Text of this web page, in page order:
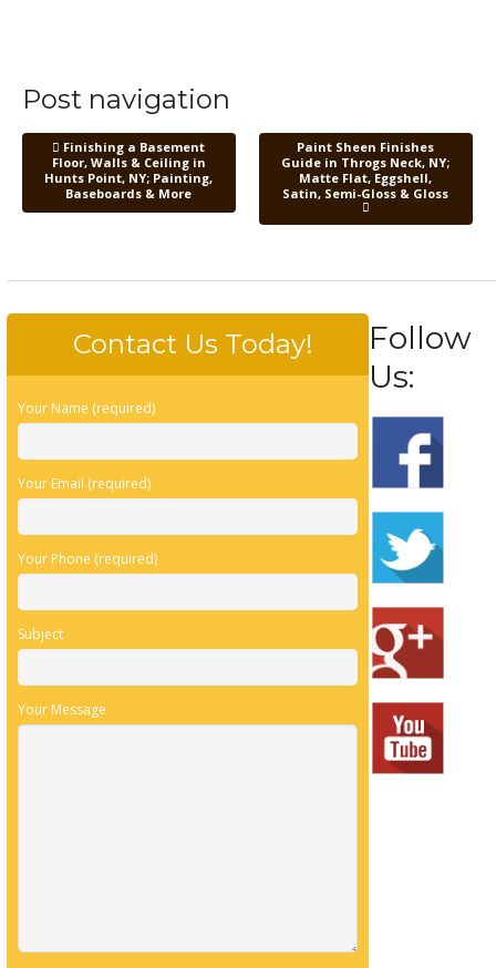
Post navigation
Finishing a Basement
Floor, Walls & Ceiling in
Hunts Point, NY; Painting,
Baseboards & More
Paint Sheen Finishes
Guide in Throgs Neck, NY;
Matte Flat, Eggshell,
Satin, Semi-Gloss & Gloss
Contact Us Today!
Your Name (required)
Your Email (required)
Your Phone (required)
Subject
Your Message
Follow
Us: